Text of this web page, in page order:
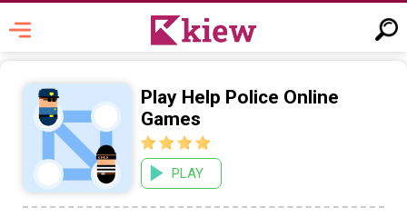
Play Help Police Online
Games
PLAY